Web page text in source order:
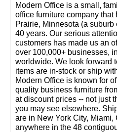
Modern Office is a small,
office furniture company
Prairie, Minnesota (a
40 years. Our serious
customers has made us an
over 100,000+ businesses,
worldwide. We look forward
items are in-stock or ship
Modern Office is known for
quality business furniture
at discount prices -- not just
you may see elsewhere.
are in New York City,
anywhere in the 48